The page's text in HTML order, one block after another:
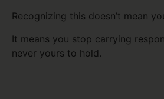
Recognizing this doesn’t mean
It means you stop carrying
never yours to hold.